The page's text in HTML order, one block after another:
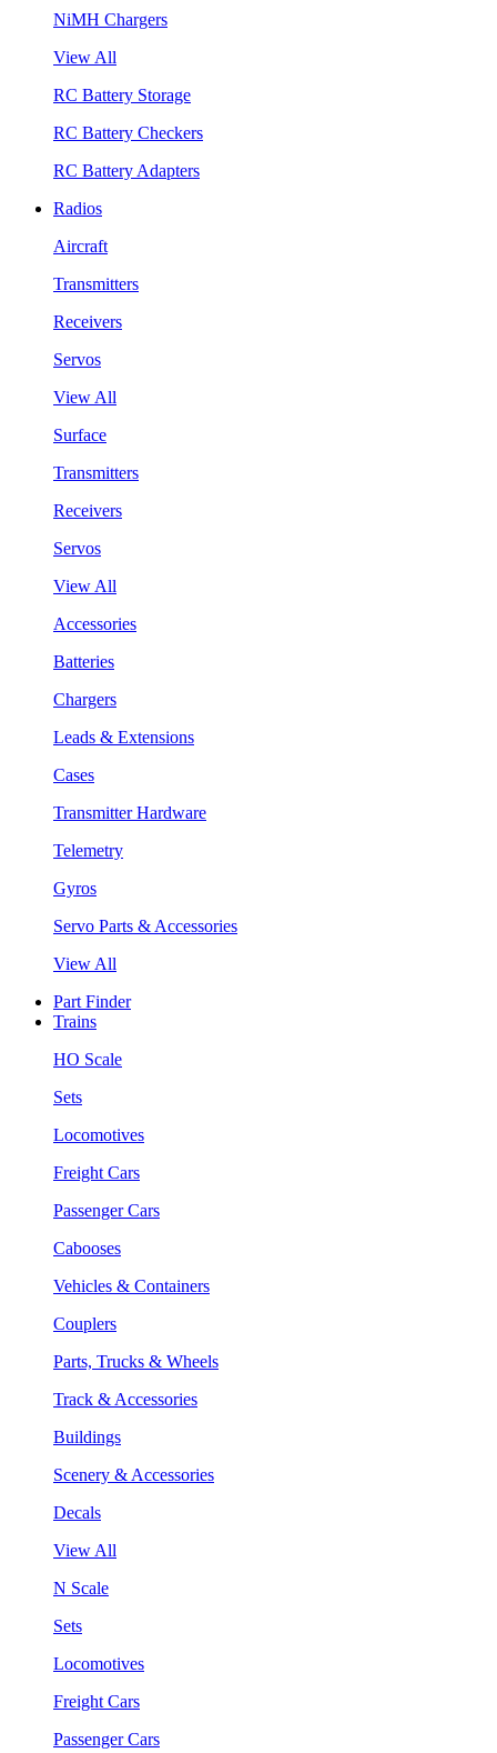
NiMH Chargers
View All
RC Battery Storage
RC Battery Checkers
RC Battery Adapters
Radios
Aircraft
Transmitters
Receivers
Servos
View All
Surface
Transmitters
Receivers
Servos
View All
Accessories
Batteries
Chargers
Leads & Extensions
Cases
Transmitter Hardware
Telemetry
Gyros
Servo Parts & Accessories
View All
Part Finder
Trains
HO Scale
Sets
Locomotives
Freight Cars
Passenger Cars
Cabooses
Vehicles & Containers
Couplers
Parts, Trucks & Wheels
Track & Accessories
Buildings
Scenery & Accessories
Decals
View All
N Scale
Sets
Locomotives
Freight Cars
Passenger Cars